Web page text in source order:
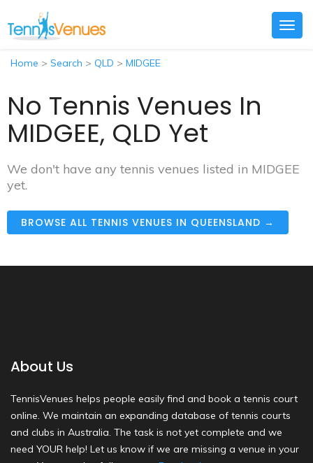
Home > Search > QLD > MIDGEE
No Tennis Venues In
MIDGEE, QLD Yet
We don't have any tennis venues listed in MIDGEE
yet.
BROWSE ALL TENNIS VENUES IN QUEENSLAND →
About Us
TennisVenues helps people easily find and book a tennis court
online. We maintain an expanding database of tennis courts
and clubs in Australia. The task is not yet complete and we
need YOUR help! Let us know if we are missing a venue in your